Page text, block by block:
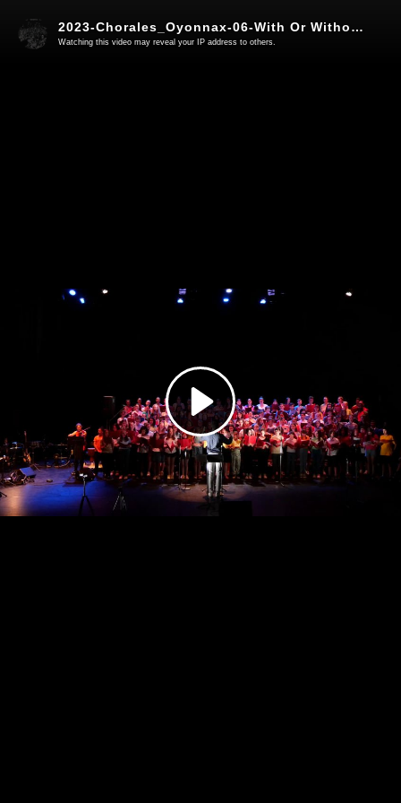
Play
Video
2023-Chorales_Oyonnax-06-With Or Without You
Watching this video may reveal your IP address to others.